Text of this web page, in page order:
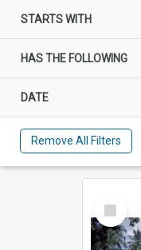
STARTS WITH
HAS THE FOLLOWING
DATE
Remove All Filters
Select
Item